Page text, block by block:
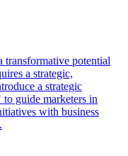
potential
a strategic,
a strategic
guide marketers in
with business